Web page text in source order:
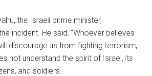
the Israeli prime minister,
incident. He said, “Whoever believes
discourage us from fighting terrorism,
not understand the spirit of Israel, its
and soldiers.